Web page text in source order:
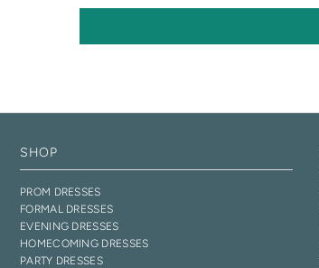
SHOP
PROM DRESSES
FORMAL DRESSES
EVENING DRESSES
HOMECOMING DRESSES
PARTY DRESSES